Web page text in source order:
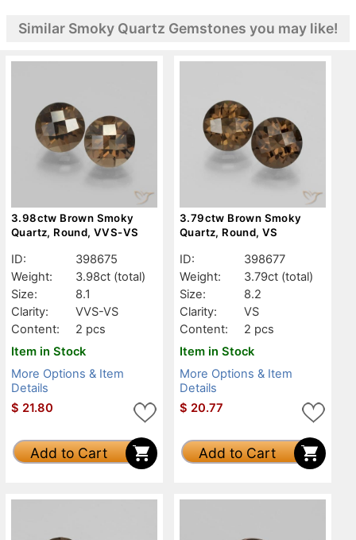
Similar Smoky Quartz Gemstones you may like!
3.98ctw Brown Smoky
Quartz, Round, VVS-VS
ID:
398675
Weight:
3.98ct (total)
Size:
8.1
Clarity:
VVS-VS
Content:
2 pcs
Item in Stock
More Options & Item
Details
$ 21.80
Add to Cart
3.79ctw Brown Smoky
Quartz, Round, VS
ID:
398677
Weight:
3.79ct (total)
Size:
8.2
Clarity:
VS
Content:
2 pcs
Item in Stock
More Options & Item
Details
$ 20.77
Add to Cart